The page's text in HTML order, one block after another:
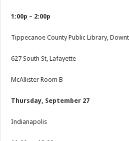
1:00p – 2:00p
Tippecanoe County Public Library,
627 South St, Lafayette
McAllister Room B
Thursday, September 27
Indianapolis